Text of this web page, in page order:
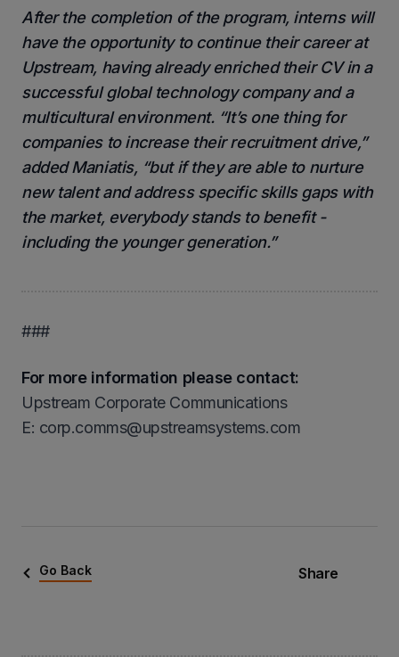
After the completion of the program, interns will
have the opportunity to continue their career at
Upstream, having already enriched their CV in a
successful global technology company and a
multicultural environment. “It’s one thing for
companies to increase their recruitment drive,”
added Maniatis, “but if they are able to nurture
new talent and address specific skills gaps with
the market, everybody stands to benefit -
including the younger generation.”
###
For more information please contact:
Upstream Corporate Communications
Ε: corp.comms@upstreamsystems.com
Go Back Share